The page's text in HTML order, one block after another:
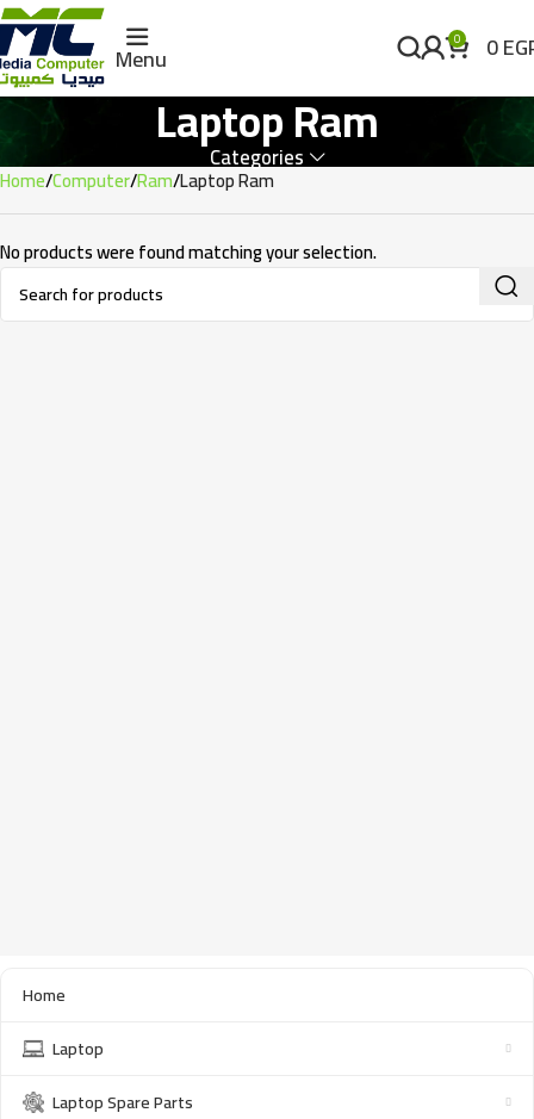
Menu
0 0
Laptop Ram
Categories
Home Computer Ram Laptop Ram
No products were found matching your selection.
Home
Laptop
Laptop Spare Parts